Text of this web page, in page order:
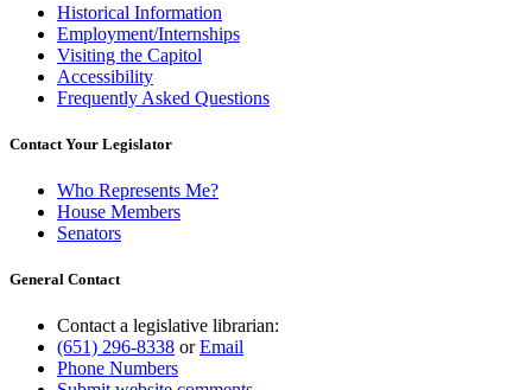
Historical Information
Employment/Internships
Visiting the Capitol
Accessibility
Frequently Asked Questions
Contact Your Legislator
Who Represents Me?
House Members
Senators
General Contact
Contact a legislative librarian:
(651) 296-8338 orEmail
Phone Numbers